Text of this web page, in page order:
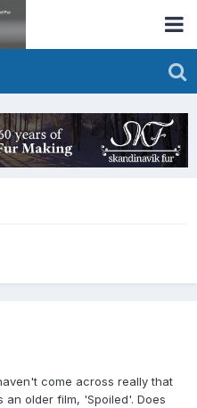
come across really that
older film, 'Spoiled'. Does